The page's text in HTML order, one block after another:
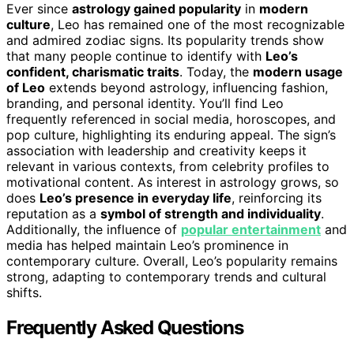
Ever since astrology gained popularity in modern
culture, Leo has remained one of the most recognizable
and admired zodiac signs. Its popularity trends show
that many people continue to identify with Leo’s
confident, charismatic traits. Today, the modern usage
of Leo extends beyond astrology, influencing fashion,
branding, and personal identity. You’ll find Leo
frequently referenced in social media, horoscopes, and
pop culture, highlighting its enduring appeal. The sign’s
association with leadership and creativity keeps it
relevant in various contexts, from celebrity profiles to
motivational content. As interest in astrology grows, so
does Leo’s presence in everyday life, reinforcing its
reputation as a symbol of strength and individuality.
Additionally, the influence of popular entertainment and
media has helped maintain Leo’s prominence in
contemporary culture. Overall, Leo’s popularity remains
strong, adapting to contemporary trends and cultural
shifts.
Frequently Asked Questions